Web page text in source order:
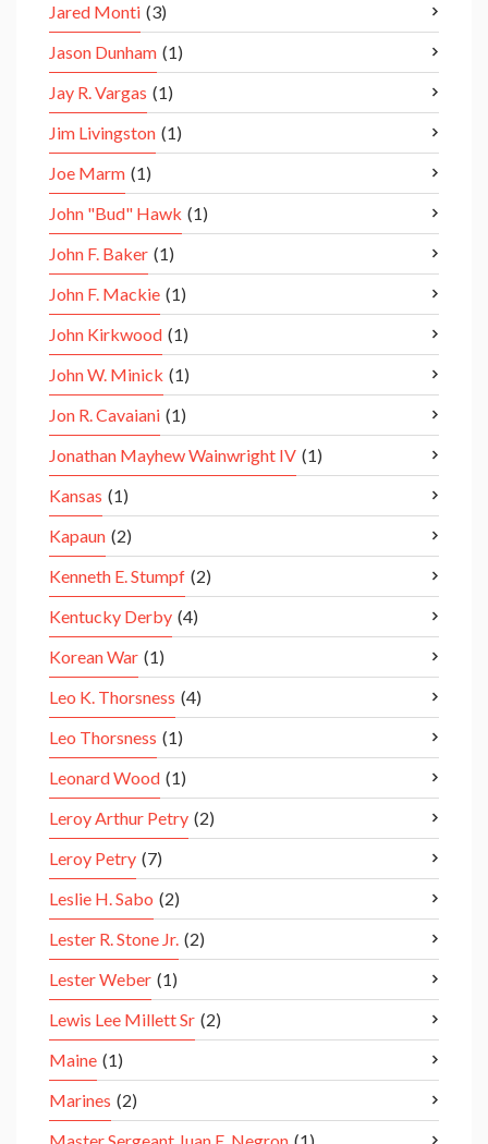
Jared Monti (3)
Jason Dunham (1)
Jay R. Vargas (1)
Jim Livingston (1)
Joe Marm (1)
John "Bud" Hawk (1)
John F. Baker (1)
John F. Mackie (1)
John Kirkwood (1)
John W. Minick (1)
Jon R. Cavaiani (1)
Jonathan Mayhew Wainwright IV (1)
Kansas (1)
Kapaun (2)
Kenneth E. Stumpf (2)
Kentucky Derby (4)
Korean War (1)
Leo K. Thorsness (4)
Leo Thorsness (1)
Leonard Wood (1)
Leroy Arthur Petry (2)
Leroy Petry (7)
Leslie H. Sabo (2)
Lester R. Stone Jr. (2)
Lester Weber (1)
Lewis Lee Millett Sr (2)
Maine (1)
Marines (2)